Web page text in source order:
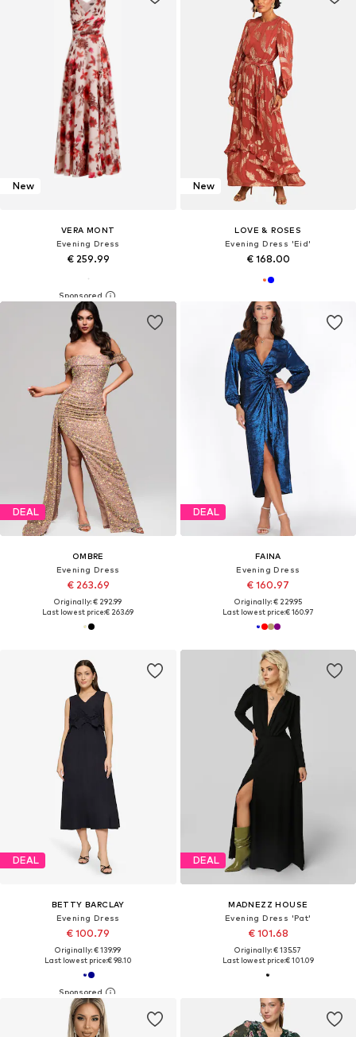
New
VERA MONT
Evening Dress
€ 259.99
New
LOVE & ROSES
Evening Dress 'Eid'
€ 168.00
DEAL
OMBRE
Evening Dress
€ 263.69
Originally: € 292.99
Last lowest price:€ 263.69
DEAL
FAINA
Evening Dress
€ 160.97
Originally: € 229.95
Last lowest price:€ 160.97
DEAL
BETTY BARCLAY
Evening Dress
€ 100.79
Originally: € 139.99
Last lowest price:€ 98.10
DEAL
MADNEZZ HOUSE
Evening Dress 'Pat'
€ 101.68
Originally: € 135.57
Last lowest price:€ 101.09